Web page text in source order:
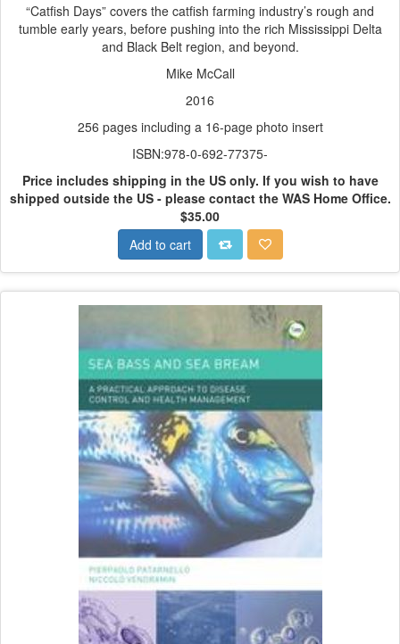
“Catfish Days” covers the catfish farming industry’s rough and
tumble early years, before pushing into the rich Mississippi Delta
and Black Belt region, and beyond.
Mike McCall
2016
256 pages including a 16-page photo insert
ISBN:978-0-692-77375-
Price includes shipping in the US only. If you wish to have
shipped outside the US - please contact the WAS Home Office.
$35.00
Add to cart